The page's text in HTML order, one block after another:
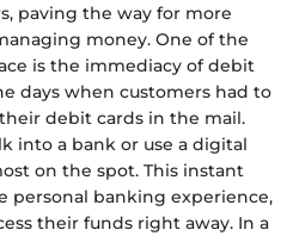
paving the way for more
money. One of the
is the immediacy of debit
days when customers had to
debit cards in the mail.
into a bank or use a digital
on the spot. This instant
personal banking experience,
their funds right away. In a